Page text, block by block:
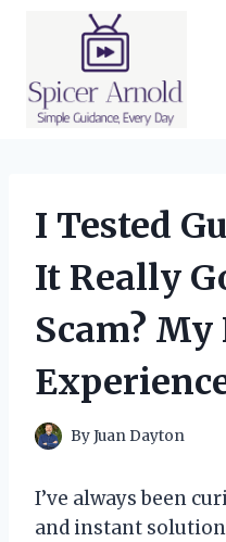
I Tested
It Really
Scam? My
ByJuan Dayton
I’ve always been
and instant